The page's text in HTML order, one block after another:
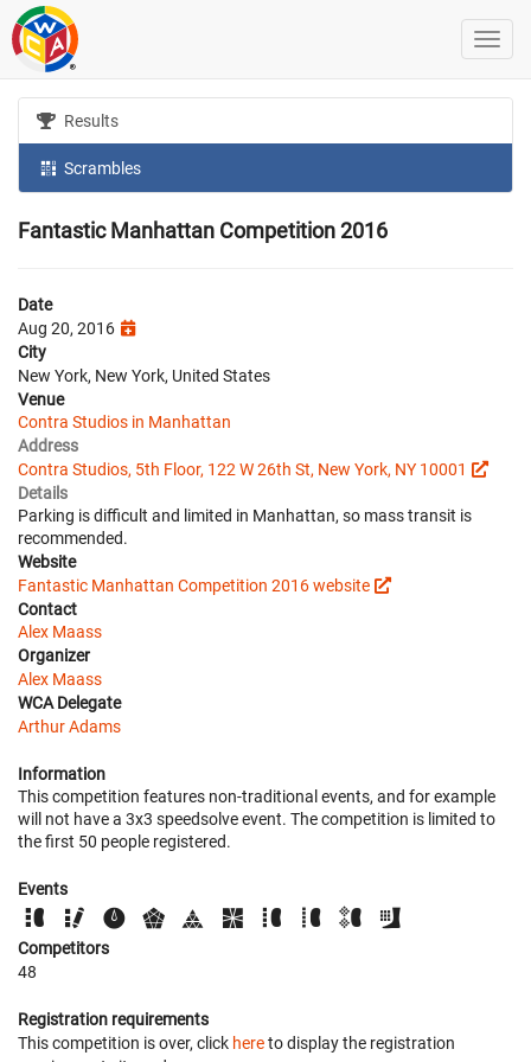
Results
Scrambles
Fantastic Manhattan Competition 2016
Date
Aug 20, 2016
City
New York, New York, United States
Venue
Contra Studios in Manhattan
Address
Contra Studios, 5th Floor, 122 W 26th St, New York, NY 10001
Details
Parking is difficult and limited in Manhattan, so mass transit is
recommended.
Website
Fantastic Manhattan Competition 2016 website
Contact
Alex Maass
Organizer
Alex Maass
WCA Delegate
Arthur Adams
Information
This competition features non-traditional events, and for example
will not have a 3x3 speedsolve event. The competition is limited to
the first 50 people registered.
Events
Competitors
48
Registration requirements
This competition is over, click hereto display the registration